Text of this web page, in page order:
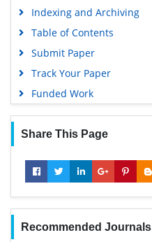
Indexing and Archiving
Table of Contents
Submit Paper
Track Your Paper
Funded Work
Share This Page
Recommended Journals